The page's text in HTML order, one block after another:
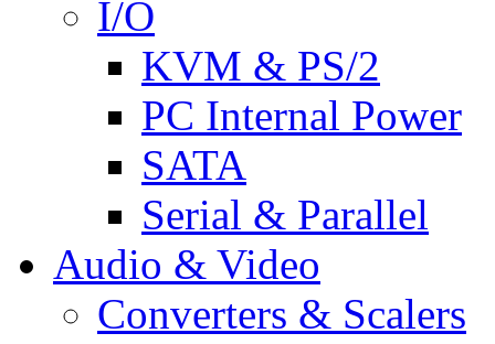
I/O
KVM & PS/2
PC Internal Power
SATA
Serial & Parallel
Audio & Video
Converters & Scalers